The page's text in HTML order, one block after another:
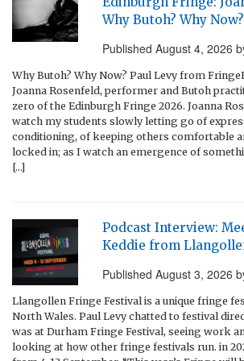
Why Butoh? Why Now?
Published August 4, 2026
Why Butoh? Why Now? Paul Levy from
Joanna Rosenfeld, performer and Butoh
zero of the Edinburgh Fringe 2026. Joanna
watch my students slowly letting go of
conditioning, of keeping others comfortable
locked in; as I watch an emergence of
[…]
Podcast Interview:
Keddie from
Published August 3, 2026
Llangollen Fringe Festival is a unique fringe
North Wales. Paul Levy chatted to festival
was at Durham Fringe Festival, seeing work
looking at how other fringe festivals run. in